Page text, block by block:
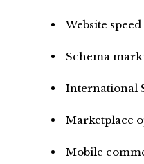
Website
Schema
International
Marketplace
Mobile